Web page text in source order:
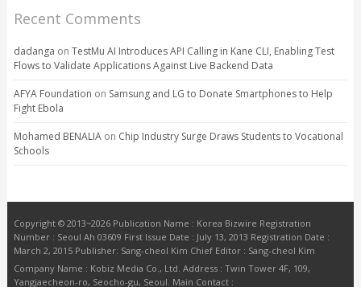
Recent Comments
dadanga on TestMu AI Introduces API Calling in Kane CLI, Enabling Test
Flows to Validate Applications Against Live Backend Data
AFYA Foundation on Samsung and LG to Donate Smartphones to Help
Fight Ebola
Mohamed BENALIAon Chip Industry Surge Draws Students to Vocational
Schools
Copyright © 2013~2026 Publication Name : Korea Bizwire Registration
Number : Seoul Ah 03609 First Issue Date : July 13, 2013 Registration Date :
March 2, 2015 Publisher: Sang-cheol Kim Chief Editor : Sang-cheol Kim
Company Name : Kobiz Media Co., Ltd. Address : Twin Tower 4F, 109,
Yangjaecheon-ro, Seocho-gu, Seoul. Main Contact :